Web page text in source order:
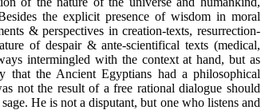
the explicit presence of wisdom in moral
& perspectives in creation-texts, resurrection-
of despair & ante-scientifical texts (medical,
intermingled with the context at hand, but as
that the Ancient Egyptians had a philosophical
not the result of a free rational dialogue should
He is not a disputant, but one who listens and